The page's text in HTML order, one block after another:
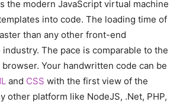
the modern JavaScript virtual machine
into code. The loading time of
than any other front-end
The pace is comparable to the
Your handwritten code can be
and CSS with the first view of the
other platform like NodeJS, .Net, PHP,